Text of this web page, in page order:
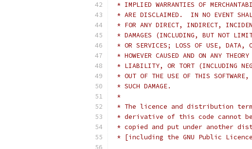
* IMPLIED WARRANTIES OF
* ARE DISCLAIMED.  IN NO EVENT
* FOR ANY DIRECT, INDIRECT,
* DAMAGES (INCLUDING, BUT NOT
* OR SERVICES; LOSS OF USE, DATA,
* HOWEVER CAUSED AND ON ANY
* LIABILITY, OR TORT (INCLUDING
* OUT OF THE USE OF THIS
* SUCH DAMAGE.
*
* The licence and distribution
* derivative of this code cannot
* copied and put under another
* [including the GNU Public